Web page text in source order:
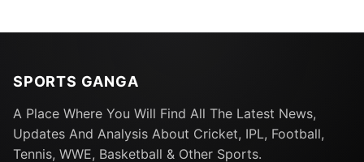
SPORTS GANGA
A Place Where You Will Find All The Latest News,
Updates And Analysis About Cricket, IPL, Football,
Tennis, WWE, Basketball & Other Sports.